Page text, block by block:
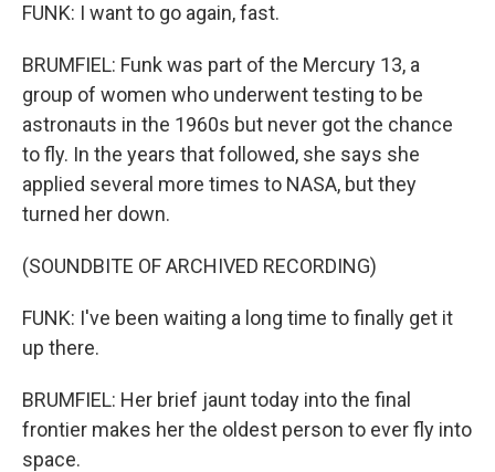
FUNK: I want to go again, fast.
BRUMFIEL: Funk was part of the Mercury 13, a
group of women who underwent testing to be
astronauts in the 1960s but never got the chance
to fly. In the years that followed, she says she
applied several more times to NASA, but they
turned her down.
(SOUNDBITE OF ARCHIVED RECORDING)
FUNK: I've been waiting a long time to finally get it
up there.
BRUMFIEL: Her brief jaunt today into the final
frontier makes her the oldest person to ever fly into
space.